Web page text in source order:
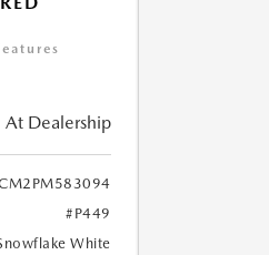
At Dealership
#P449
White